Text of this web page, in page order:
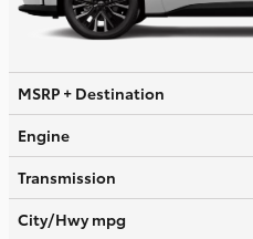
MSRP + Destination
Engine
Transmission
City/Hwympg